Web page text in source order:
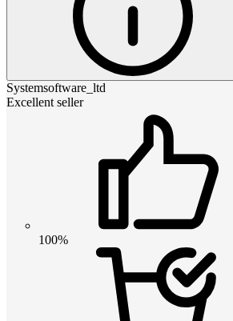
Systemsoftware_ltd
Excellent seller
100%